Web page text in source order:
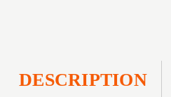
DESCRIPTION